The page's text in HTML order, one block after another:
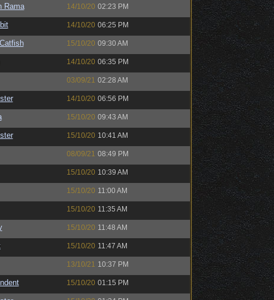
Rama 14/10/20 02:23 PM
14/10/20 06:25 PM
15/10/20 09:30 AM
14/10/20 06:35 PM
03/09/21 02:28 AM
14/10/20 06:56 PM
15/10/20 09:43 AM
15/10/20 10:41 AM
08/09/21 08:49 PM
15/10/20 10:39 AM
15/10/20 11:00 AM
15/10/20 11:35 AM
15/10/20 11:48 AM
15/10/20 11:47 AM
13/10/21 10:37 PM
15/10/20 01:15 PM